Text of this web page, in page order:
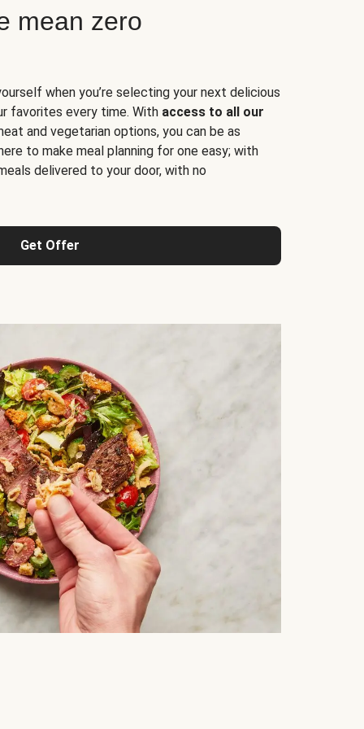
mean zero
when you’re selecting your next delicious
favorites every time. With access to all our
and vegetarian options, you can be as
to make meal planning for one easy; with
delivered to your door, with no
Get Offer